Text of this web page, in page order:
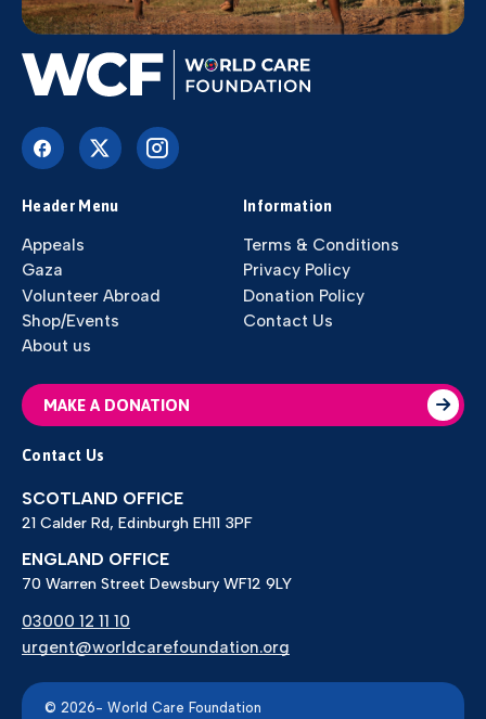
Header Menu
Appeals
Gaza
Volunteer Abroad
Shop/Events
About us
Information
Terms & Conditions
Privacy Policy
Donation Policy
Contact Us
MAKE A DONATION
Contact Us
SCOTLAND OFFICE
21 Calder Rd, Edinburgh EH11 3PF
ENGLAND OFFICE
70 Warren Street Dewsbury WF12 9LY
03000 12 11 10
urgent@worldcarefoundation.org
© 2026- World Care Foundation